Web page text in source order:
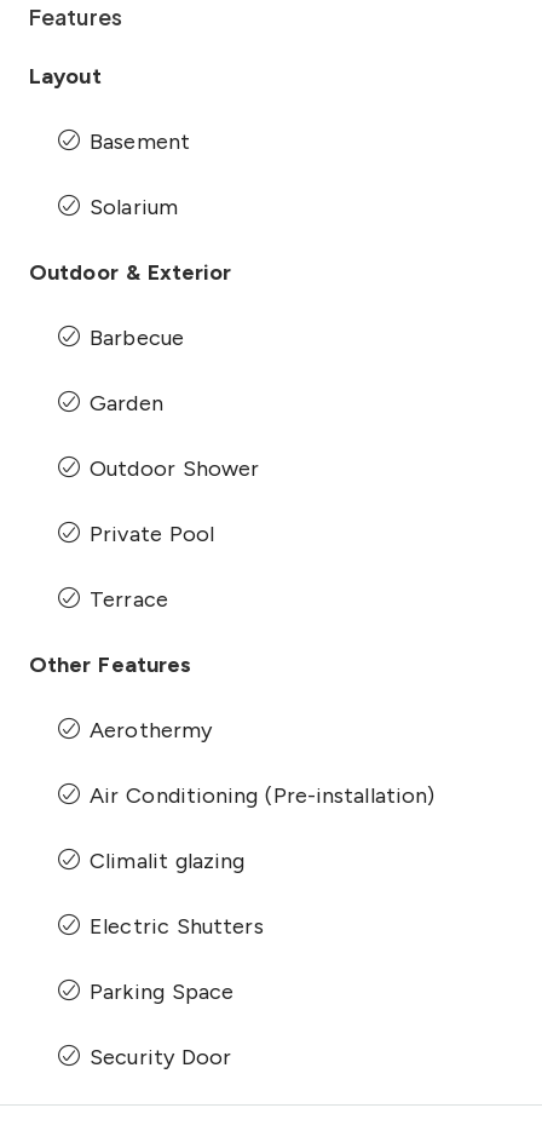
Features
Layout
Basement
Solarium
Outdoor & Exterior
Barbecue
Garden
Outdoor Shower
Private Pool
Terrace
Other Features
Aerothermy
Air Conditioning (Pre-installation)
Climalit glazing
Electric Shutters
Parking Space
Security Door